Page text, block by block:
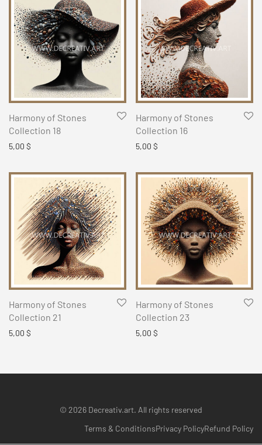
Harmony of Stones
Collection 18
5,00 $
Harmony of Stones
Collection 16
5,00 $
Harmony of Stones
Collection 21
5,00 $
Harmony of Stones
Collection 23
5,00 $
© 2026 Decreativ.art. All rights reserved
Terms & ConditionsPrivacy PolicyRefund Policy